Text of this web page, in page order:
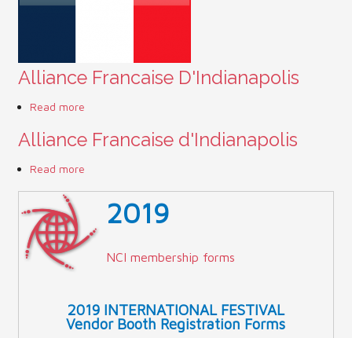
Reports
Events
Contact Us
Indy International Festival
Queens Contest
Alliance Francaise D'Indianapolis
Read more
Alliance Francaise d'Indianapolis
Read more
2019
NCI membership forms
2019 INTERNATIONAL FESTIVAL
Vendor Booth Registration Forms